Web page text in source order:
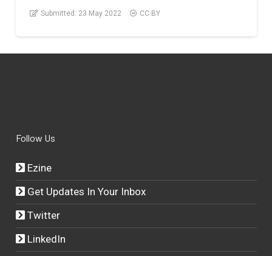
Submitted: 23 May 2022 CC BY
Follow Us
Ezine
Get Updates In Your Inbox
Twitter
LinkedIn